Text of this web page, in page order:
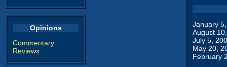
Opinions
Commentary
Reviews
January
August
July 5,
May 20,
February